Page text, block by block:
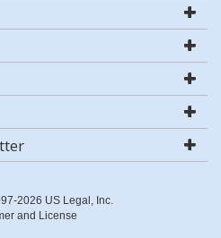
2026 US Legal, Inc.
and License